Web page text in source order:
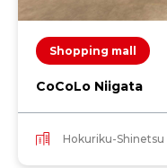
Shopping mall
CoCoLo Niigata
Hokuriku-Shinetsu